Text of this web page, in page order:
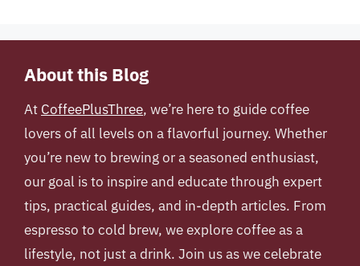
About this Blog
At CoffeePlusThree, we’re here to guide coffee
lovers of all levels on a flavorful journey. Whether
you’re new to brewing or a seasoned enthusiast,
our goal is to inspire and educate through expert
tips, practical guides, and in-depth articles. From
espresso to cold brew, we explore coffee as a
lifestyle, not just a drink. Join us as we celebrate